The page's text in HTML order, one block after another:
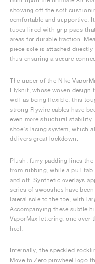
showing off the soft
comfortable and supportive.
tubes lined with grip pads
areas for durable traction.
piece sole is attached
thus ensuring a secure
The upper of the Nike
Flyknit, whose woven design
well as being flexible, this
strong Flywire cables have
even more structural
shoe’s lacing system, which
delivers great lockdown.
Plush, furry padding lines
from rubbing, while a pull tab
and off. Synthetic overlays
series of swooshes have
lateral sole to the toe, with
Accompanying these subtle
VaporMax lettering, one over
heel.
Internally, the speckled
Move to Zero pinwheel logo